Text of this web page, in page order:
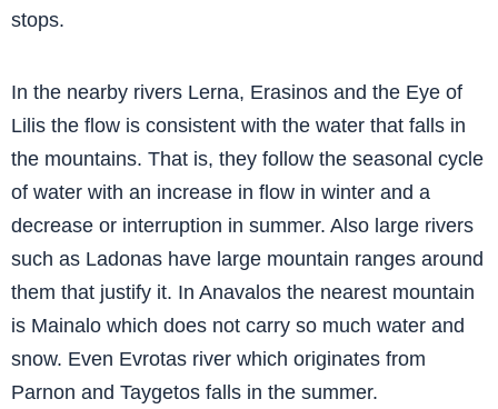
stops.
In the nearby rivers Lerna, Erasinos and the Eye of
Lilis the flow is consistent with the water that falls in
the mountains. That is, they follow the seasonal cycle
of water with an increase in flow in winter and a
decrease or interruption in summer. Also large rivers
such as Ladonas have large mountain ranges around
them that justify it. In Anavalos the nearest mountain
is Mainalo which does not carry so much water and
snow. Even Evrotas river which originates from
Parnon and Taygetos falls in the summer.